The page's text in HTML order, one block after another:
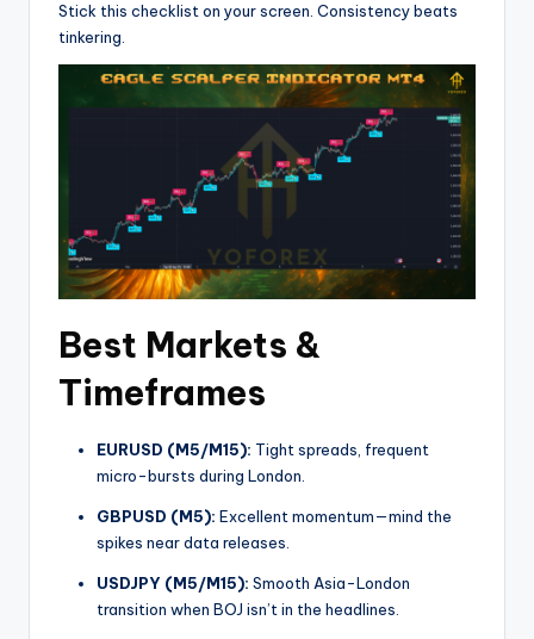
Stick this checklist on your screen. Consistency beats
tinkering.
Best Markets &
Timeframes
EURUSD (M5/M15): Tight spreads, frequent
micro-bursts during London.
GBPUSD (M5): Excellent momentum—mind the
spikes near data releases.
USDJPY (M5/M15): Smooth Asia-London
transition when BOJ isn’t in the headlines.